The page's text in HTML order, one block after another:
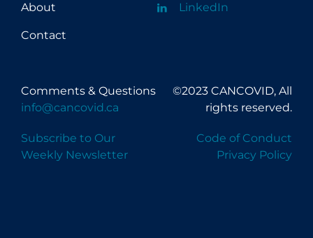
About
Contact
LinkedIn
Comments & Questions
info@cancovid.ca
Subscribe to Our
Weekly Newsletter
©2023 CANCOVID, All
rights reserved.
Code of Conduct
Privacy Policy